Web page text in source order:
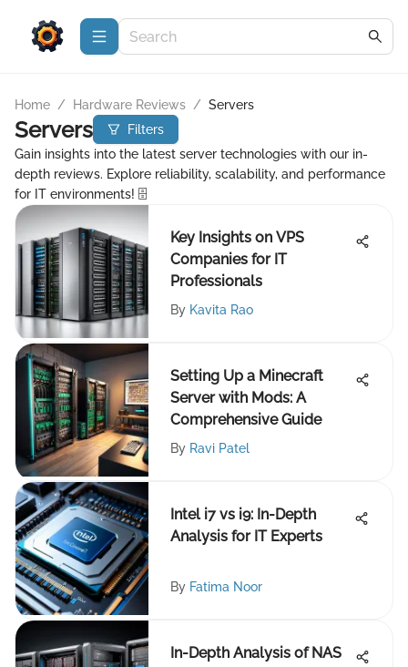
Home / Hardware Reviews / Servers
Servers
Filters
Gain insights into the latest server technologies with our in-
depth reviews. Explore reliability, scalability, and performance
for IT environments! 🗄️
Key Insights on VPS
Companies for IT
Professionals
By Kavita Rao
Setting Up a Minecraft
Server with Mods: A
Comprehensive Guide
By Ravi Patel
Intel i7 vs i9: In-Depth
Analysis for IT Experts
By Fatima Noor
In-Depth Analysis of NAS